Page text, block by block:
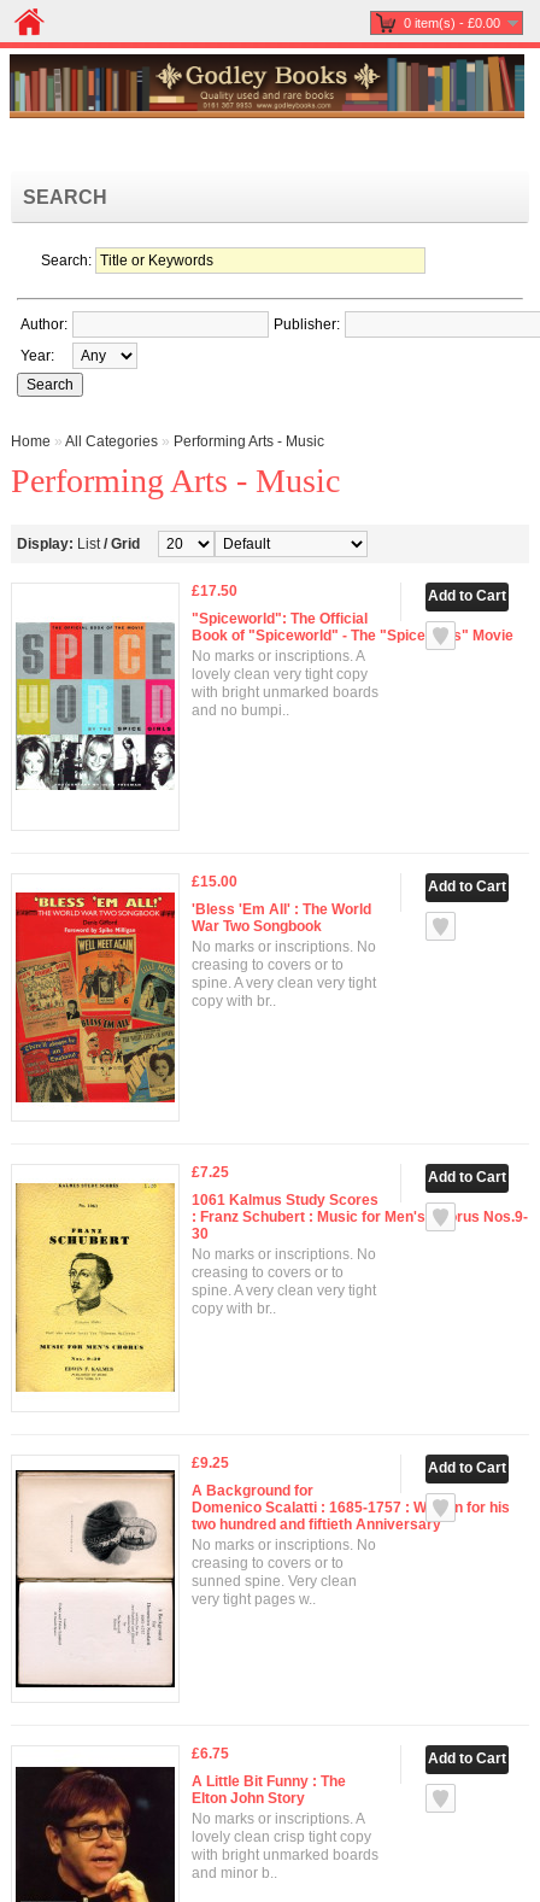
0 item(s) - £0.00
SEARCH
Search:
Author:
Publisher:
Year:
Home » All Categories » Performing Arts - Music
Performing Arts - Music
Display: List/ Grid
£17.50
"Spiceworld": The Official
Book of "Spiceworld" - The "Spice Girls" Movie
No marks or inscriptions. A
lovely clean very tight copy
with bright unmarked boards
and no bumpi..
£15.00
'Bless 'Em All' : The World
War Two Songbook
No marks or inscriptions. No
creasing to covers or to
spine. A very clean very tight
copy with br..
£7.25
1061 Kalmus Study Scores
: Franz Schubert : Music for Men's Chorus Nos.9-
30
No marks or inscriptions. No
creasing to covers or to
spine. A very clean very tight
copy with br..
£9.25
A Background for
Domenico Scalatti : 1685-1757 : Written for his
two hundred and fiftieth Anniversary
No marks or inscriptions. No
creasing to covers or to
sunned spine. Very clean
very tight pages w..
£6.75
A Little Bit Funny : The
Elton John Story
No marks or inscriptions. A
lovely clean crisp tight copy
with bright unmarked boards
and minor b..